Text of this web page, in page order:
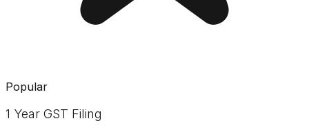
Popular
1 Year GST Filing